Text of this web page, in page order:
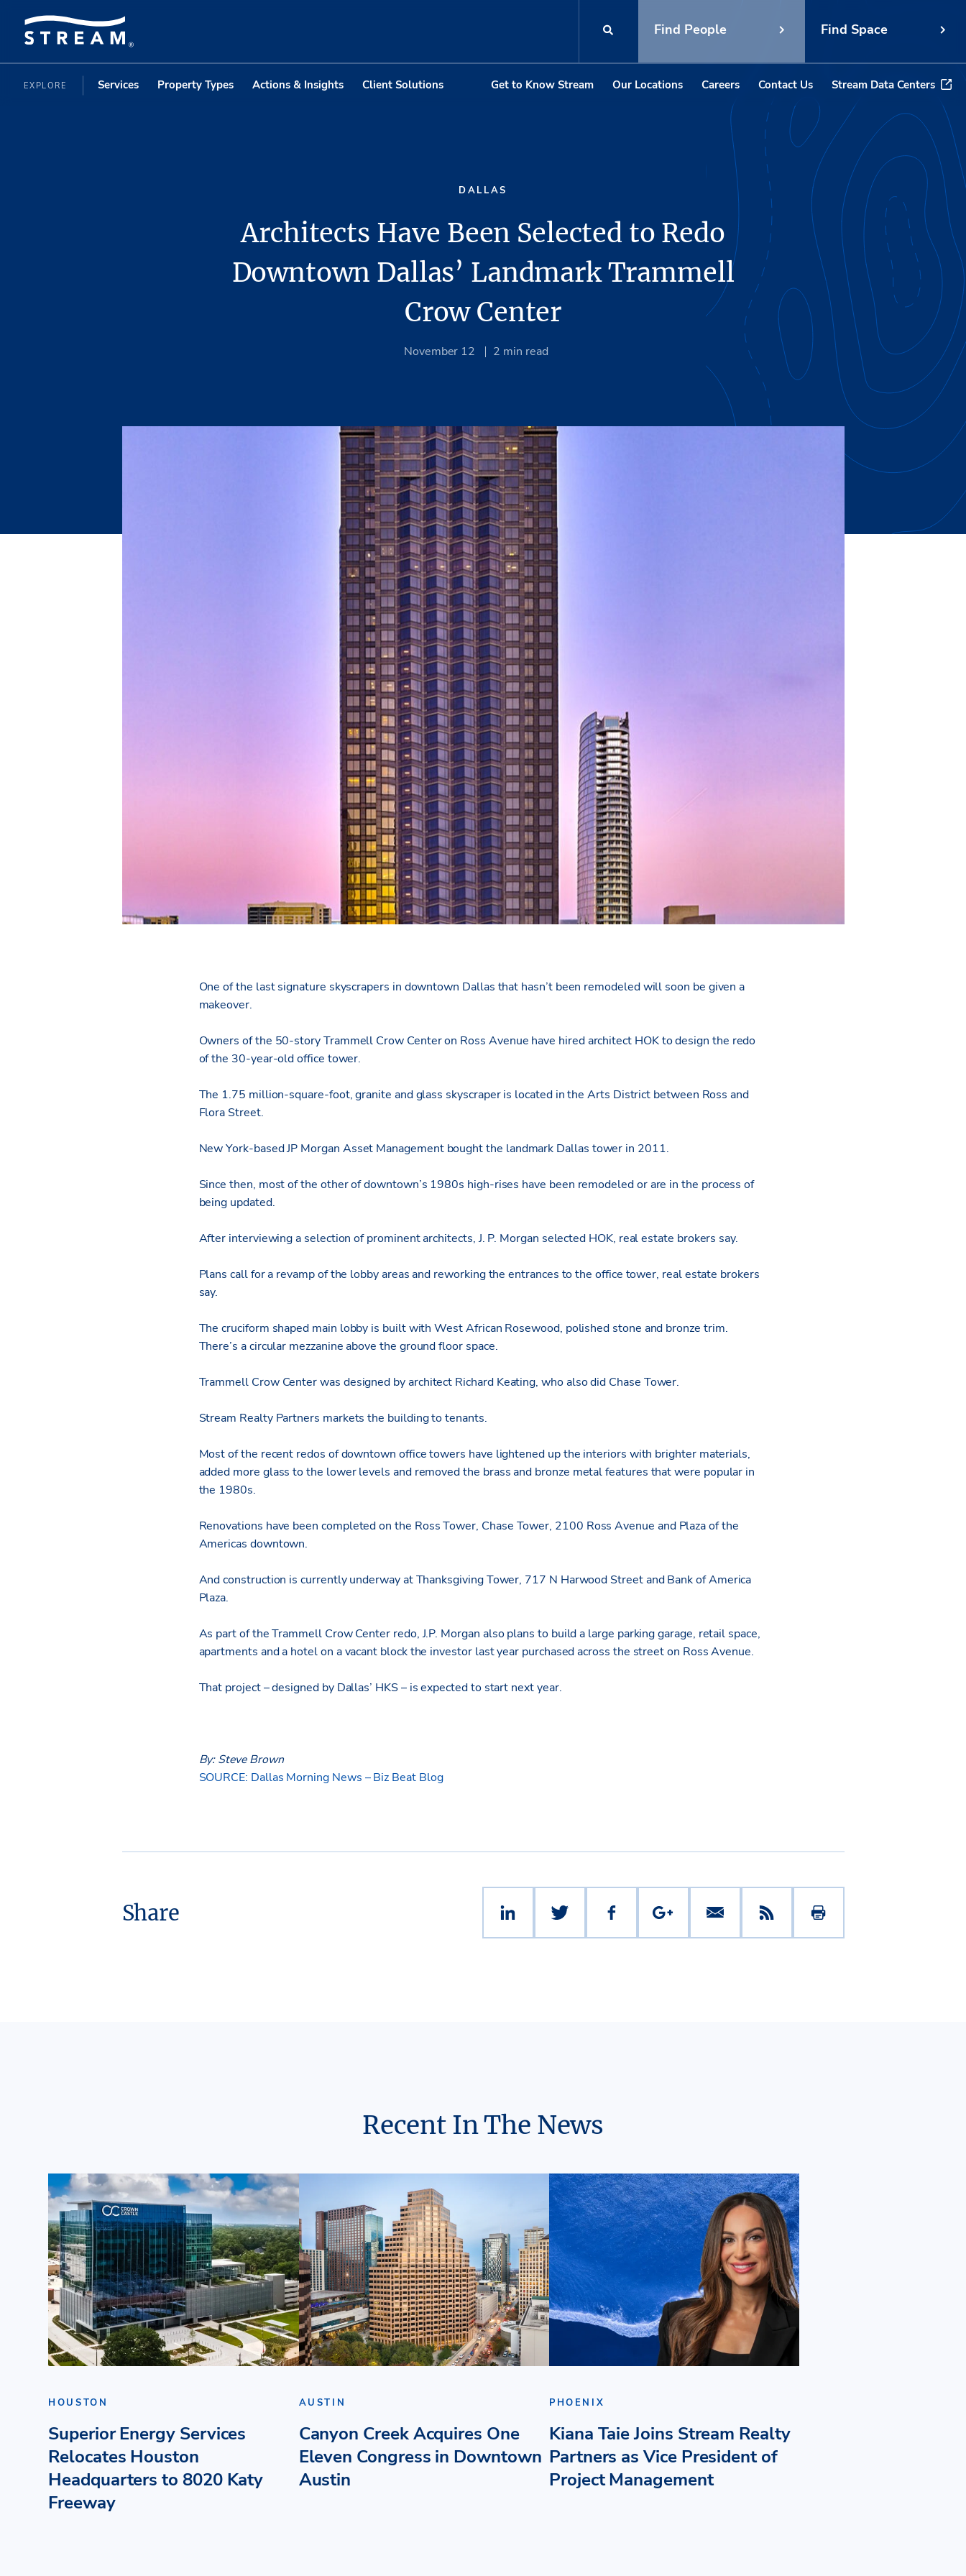
Find People Find Space
EXPLORE Services Property Types Actions & Insights Client Solutions Get to Know Stream Our Locations Careers Contact Us Stream Data Centers
DALLAS
Architects Have Been Selected to Redo
Downtown Dallas’ Landmark Trammell
Crow Center
November 12 2 min read
One of the last signature skyscrapers in downtown Dallas that hasn’t been remodeled will soon be given a
makeover.
Owners of the 50-story Trammell Crow Center on Ross Avenue have hired architect HOK to design the redo
of the 30-year-old office tower.
The 1.75 million-square-foot, granite and glass skyscraper is located in the Arts District between Ross and
Flora Street.
New York-based JP Morgan Asset Management bought the landmark Dallas tower in 2011.
Since then, most of the other of downtown’s 1980s high-rises have been remodeled or are in the process of
being updated.
After interviewing a selection of prominent architects, J. P. Morgan selected HOK, real estate brokers say.
Plans call for a revamp of the lobby areas and reworking the entrances to the office tower, real estate brokers
say.
The cruciform shaped main lobby is built with West African Rosewood, polished stone and bronze trim.
There’s a circular mezzanine above the ground floor space.
Trammell Crow Center was designed by architect Richard Keating, who also did Chase Tower.
Stream Realty Partners markets the building to tenants.
Most of the recent redos of downtown office towers have lightened up the interiors with brighter materials,
added more glass to the lower levels and removed the brass and bronze metal features that were popular in
the 1980s.
Renovations have been completed on the Ross Tower, Chase Tower, 2100 Ross Avenue and Plaza of the
Americas downtown.
And construction is currently underway at Thanksgiving Tower, 717 N Harwood Street and Bank of America
Plaza.
As part of the Trammell Crow Center redo, J.P. Morgan also plans to build a large parking garage, retail space,
apartments and a hotel on a vacant block the investor last year purchased across the street on Ross Avenue.
That project – designed by Dallas’ HKS – is expected to start next year.
By: Steve Brown
SOURCE: Dallas Morning News – Biz Beat Blog
Share
Recent In The News
HOUSTON
Superior Energy Services
Relocates Houston
Headquarters to 8020 Katy
Freeway
AUSTIN
Canyon Creek Acquires One
Eleven Congress in Downtown
Austin
PHOENIX
Kiana Taie Joins Stream Realty
Partners as Vice President of
Project Management